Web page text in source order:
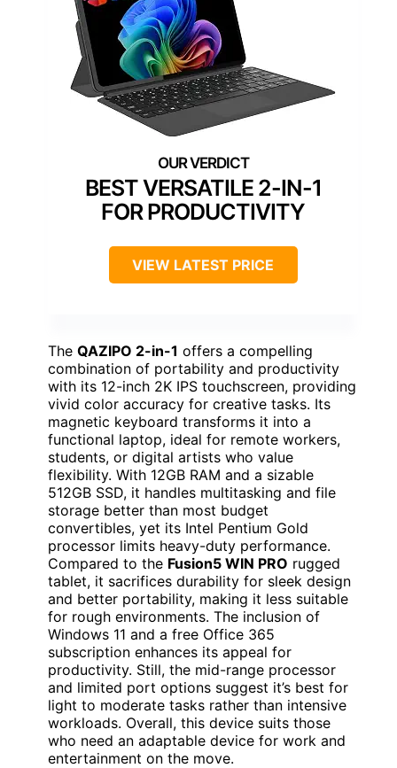
BEST VERSATILE 2-IN-1
FOR PRODUCTIVITY
VIEW LATEST PRICE
The QAZIPO 2-in-1 offers a compelling
combination of portability and productivity
with its 12-inch 2K IPS touchscreen, providing
vivid color accuracy for creative tasks. Its
magnetic keyboard transforms it into a
functional laptop, ideal for remote workers,
students, or digital artists who value
flexibility. With 12GB RAM and a sizable
512GB SSD, it handles multitasking and file
storage better than most budget
convertibles, yet its Intel Pentium Gold
processor limits heavy-duty performance.
Compared to the Fusion5 WIN PRO rugged
tablet, it sacrifices durability for sleek design
and better portability, making it less suitable
for rough environments. The inclusion of
Windows 11 and a free Office 365
subscription enhances its appeal for
productivity. Still, the mid-range processor
and limited port options suggest it’s best for
light to moderate tasks rather than intensive
workloads. Overall, this device suits those
who need an adaptable device for work and
entertainment on the move.